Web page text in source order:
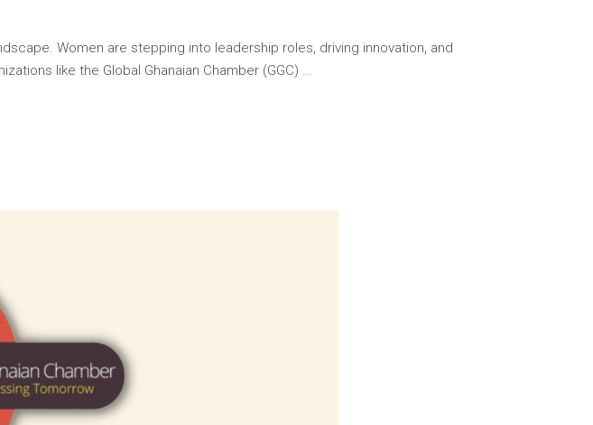
Women are stepping into leadership roles, driving innovation, and
like the Global Ghanaian Chamber (GGC)